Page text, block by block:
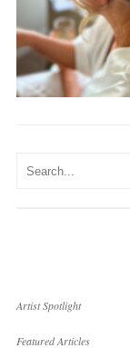
Artist Spotlight
Featured Articles